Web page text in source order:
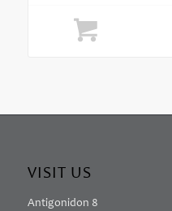
VISIT US
Antigonidon 8